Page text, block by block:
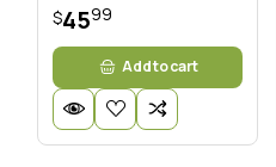
$4599
Add to cart